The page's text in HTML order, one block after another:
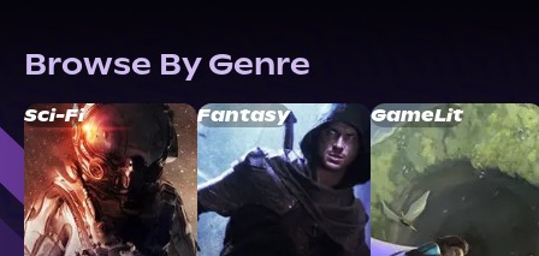
Browse By Genre
Sci-Fi Fantasy GameLit